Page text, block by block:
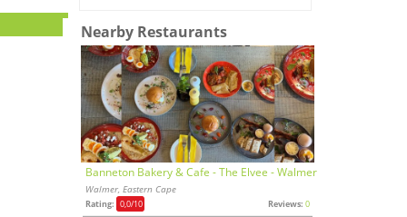
Nearby Restaurants
Banneton Bakery & Cafe - The Elvee - Walmer
Walmer, Eastern Cape
Rating: 0,0/10 Reviews: 0